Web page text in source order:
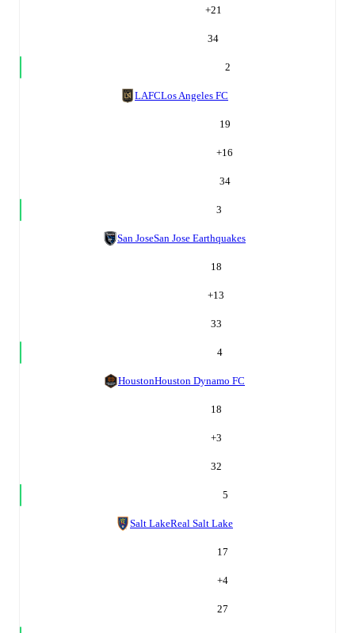
+21
34
2
LAFCLos Angeles FC
19
+16
34
3
San JoseSan Jose Earthquakes
18
+13
33
4
HoustonHouston Dynamo FC
18
+3
32
5
Salt LakeReal Salt Lake
17
+4
27